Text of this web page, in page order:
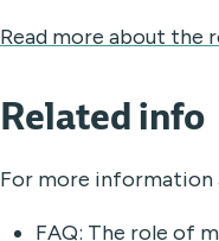
Read more about the
Related info
For more information
FAQ: The role of